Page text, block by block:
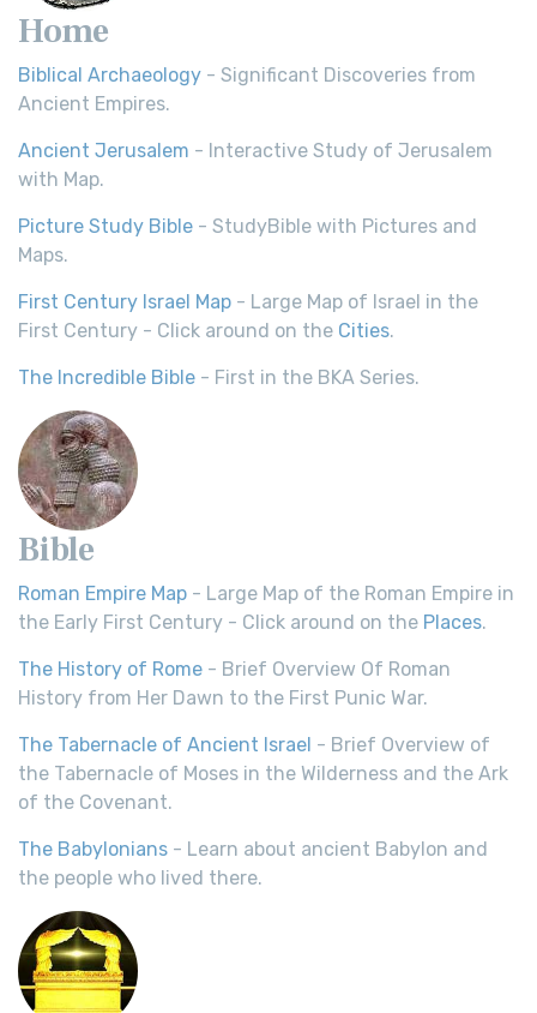
Home
Biblical Archaeology - Significant Discoveries from
Ancient Empires.
Ancient Jerusalem - Interactive Study of Jerusalem
with Map.
Picture Study Bible - StudyBible with Pictures and
Maps.
First Century Israel Map - Large Map of Israel in the
First Century - Click around on the Cities.
The Incredible Bible - First in the BKA Series.
Bible
Roman Empire Map - Large Map of the Roman Empire in
the Early First Century - Click around on the Places.
The History of Rome - Brief Overview Of Roman
History from Her Dawn to the First Punic War.
The Tabernacle of Ancient Israel - Brief Overview of
the Tabernacle of Moses in the Wilderness and the Ark
of the Covenant.
The Babylonians - Learn about ancient Babylon and
the people who lived there.